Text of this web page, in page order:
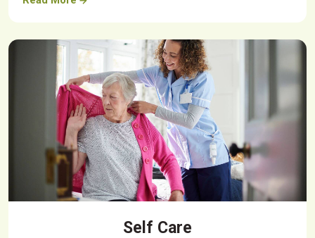
Self Care